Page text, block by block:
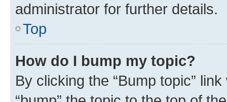
administrator for further details.
Top
How do I bump my topic?
By clicking the “Bump topic”